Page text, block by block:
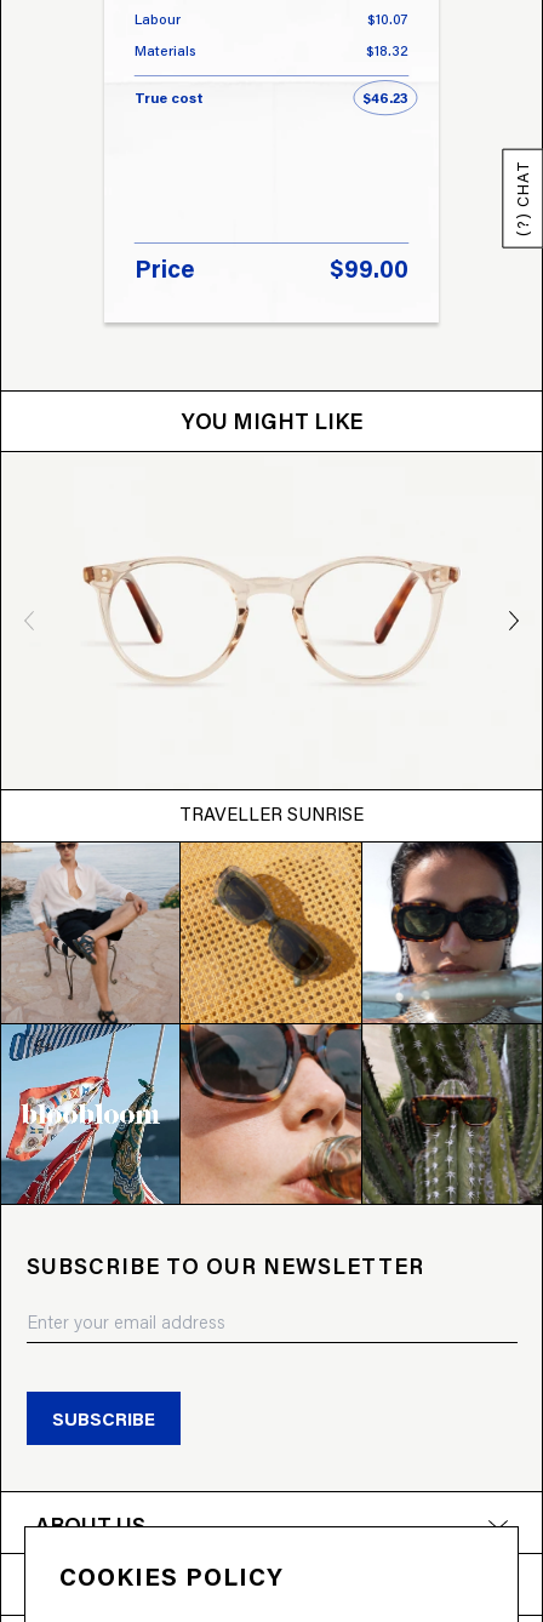
Labour
$10.07
Materials
$18.32
True cost $46.23
Price $99.00
YOU MIGHT LIKE
TRAVELLER SUNRISE
(?) CHAT
SUBSCRIBE TO OUR NEWSLETTER
SUBSCRIBE
ABOUT US
PRODUCTS
COOKIES POLICY